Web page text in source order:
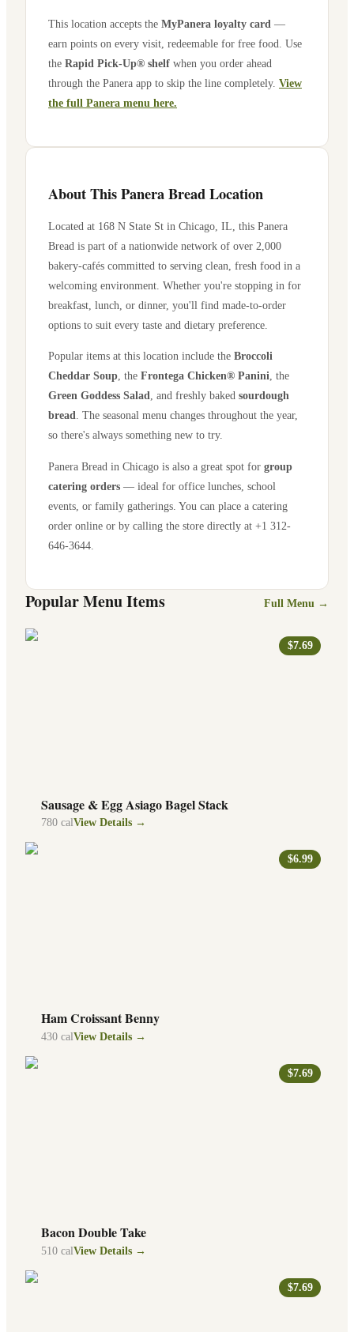
This location accepts the MyPanera loyalty card —
earn points on every visit, redeemable for free food. Use
the Rapid Pick-Up® shelf when you order ahead
through the Panera app to skip the line completely. View
the full Panera menu here.
About This Panera Bread Location
Located at 168 N State St in Chicago IL , this Panera
Bread is part of a nationwide network of over 2,000
bakery-cafés committed to serving clean, fresh food in a
welcoming environment. Whether you're stopping in for
breakfast, lunch, or dinner, you'll find made-to-order
options to suit every taste and dietary preference.
Popular items at this location include the Broccoli
Cheddar Soup , the Frontega Chicken® Panini , the
Green Goddess Salad , and freshly baked sourdough
bread . The seasonal menu changes throughout the year,
so there's always something new to try.
Panera Bread in Chicago is also a great spot for group
catering orders — ideal for office lunches, school
events, or family gatherings. You can place a catering
order online or by calling the store directly at +1 312-
646-3644
Popular Menu Items Full Menu →
$7.69
Sausage & Egg Asiago Bagel Stack
780 calView Details →
$6.99
Ham Croissant Benny
430 calView Details →
$7.69
Bacon Double Take
510 calView Details →
$7.69